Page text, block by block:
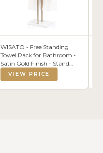
WISATO - Free Standing
Towel Rack for Bathroom -
Satin Gold Finish - Stand
Alone 2 Tier Stainless Steel
Towel Rack for Bathroom
Floor with Heavy Marble
VIEW PRICE